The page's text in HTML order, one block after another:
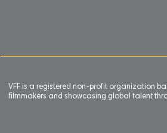
VFF is a registered non-profit organization
filmmakers and showcasing global talent